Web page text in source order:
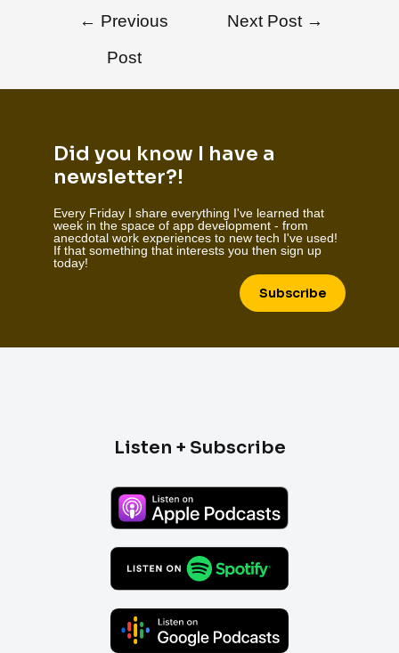
← Previous
Post
Next Post →
Did you know I have a
newsletter?!
Every Friday I share everything I've learned that
week in the space of app development - from
anecdotal work experiences to new tech I've used!
If that something that interests you then sign up
today!
Subscribe
Listen + Subscribe